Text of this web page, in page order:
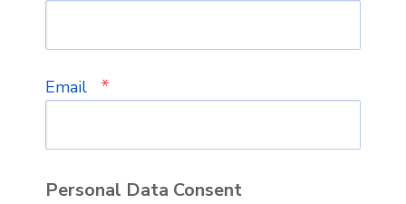
Email *
Personal Data Consent